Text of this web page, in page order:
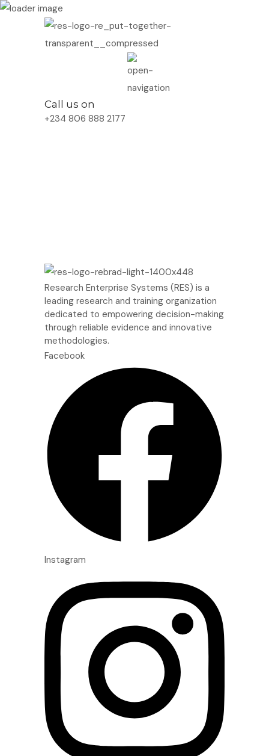
Call us on
+234 806 888 2177
Research Enterprise Systems (RES) is a
leading research and training organization
dedicated to empowering decision-making
through reliable evidence and innovative
methodologies.
Facebook
Instagram